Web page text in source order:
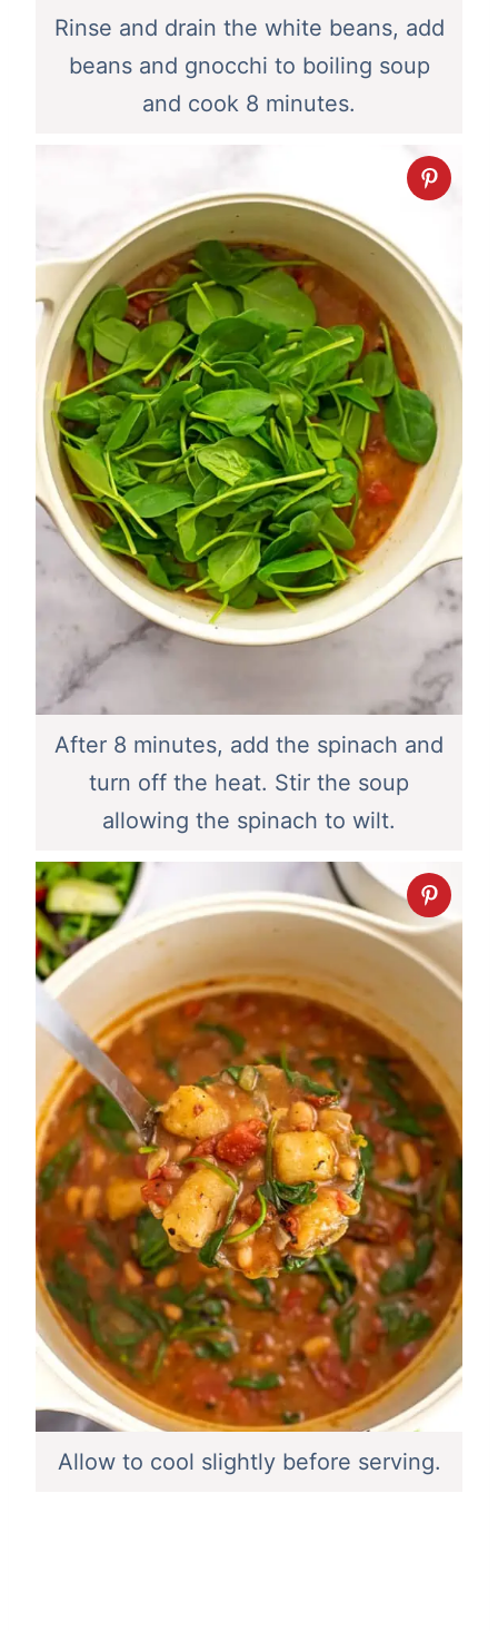
Rinse and drain the white beans, add
beans and gnocchi to boiling soup
and cook 8 minutes.
After 8 minutes, add the spinach and
turn off the heat. Stir the soup
allowing the spinach to wilt.
Allow to cool slightly before serving.